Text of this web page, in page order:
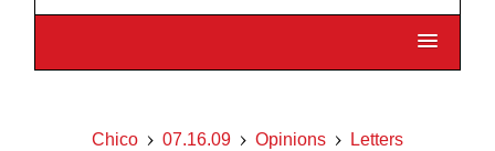
Chico 07.16.09 Opinions Letters